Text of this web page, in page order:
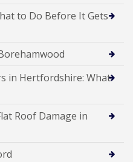
to Do Before It Gets
in Hertfordshire: What
Roof Damage in